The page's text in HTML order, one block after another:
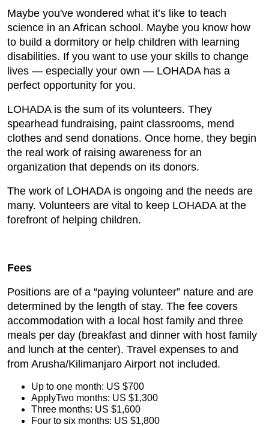
Maybe you've wondered what it’s like to teach
science in an African school. Maybe you know how
to build a dormitory or help children with learning
disabilities. If you want to use your skills to change
lives — especially your own — LOHADA has a
perfect opportunity for you.
LOHADA is the sum of its volunteers. They
spearhead fundraising, paint classrooms, mend
clothes and send donations. Once home, they begin
the real work of raising awareness for an
organization that depends on its donors.
The work of LOHADA is ongoing and the needs are
many. Volunteers are vital to keep LOHADA at the
forefront of helping children.
Fees
Positions are of a “paying volunteer” nature and are
determined by the length of stay. The fee covers
accommodation with a local host family and three
meals per day (breakfast and dinner with host family
and lunch at the center). Travel expenses to and
from Arusha/Kilimanjaro Airport not included.
Up to one month: US $700
ApplyTwo months: US $1,300
Three months: US $1,600
Four to six months: US $1,800